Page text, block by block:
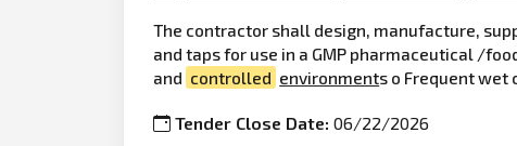
The contractor shall design, manufacture,
and taps for use in a GMP pharmaceutical /
and controlled environments o Frequent wet
Tender Close Date:06/22/2026